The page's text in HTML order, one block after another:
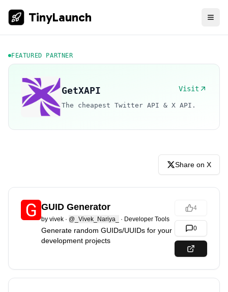
TinyLaunch
FEATURED PARTNER
GetXAPI Visit
The cheapest Twitter API & X API.
Share on X
GUID Generator
by vivek · @_Vivek_Nariya_ · Developer Tools
Generate random GUIDs/UUIDs for your
development projects
4
0